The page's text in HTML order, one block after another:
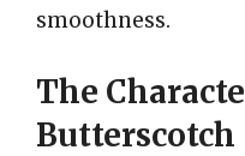
smoothness.
The
Butterscotch